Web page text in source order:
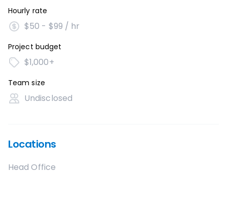
Hourly rate
$50 - $99 / hr
Project budget
$1,000+
Team size
Undisclosed
Locations
Head Office